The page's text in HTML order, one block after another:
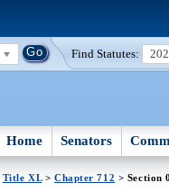
Find Statutes:
Home Senators
Title XL> Chapter 712 > Section